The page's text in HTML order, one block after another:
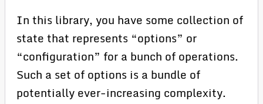
In this library, you have some collection of
state that represents “options” or
“configuration” for a bunch of operations.
Such a set of options is a bundle of
potentially ever-increasing complexity.